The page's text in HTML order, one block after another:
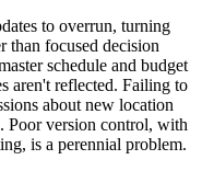
to overrun, turning
than focused decision
schedule and budget
aren't reflected. Failing to
about new location
Poor version control, with
is a perennial problem.